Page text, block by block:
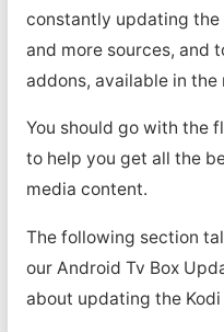
constantly updating
and more sources, and
addons, available in the
You should go with the
to help you get all the
media content.
The following section
our Android Tv Box
about updating the Kodi